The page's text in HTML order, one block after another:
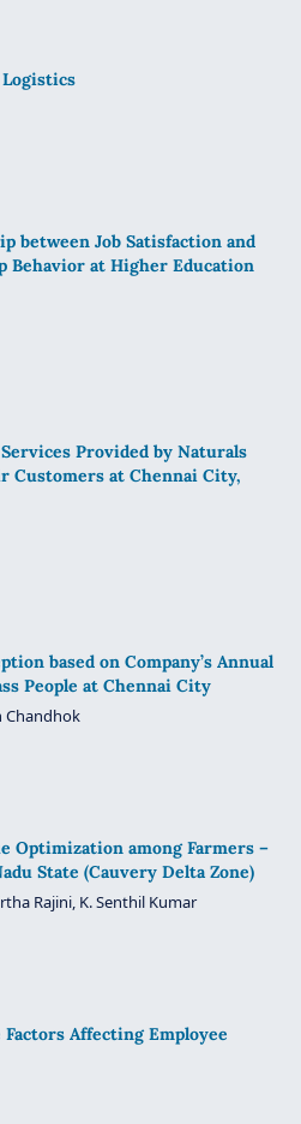
between Job Satisfaction and
Behavior at Higher Education
Provided by Naturals
Customers at Chennai City,
based on Company’s Annual
People at Chennai City
Chandhok
Optimization among Farmers –
State (Cauvery Delta Zone)
Rajini, K. Senthil Kumar
Affecting Employee